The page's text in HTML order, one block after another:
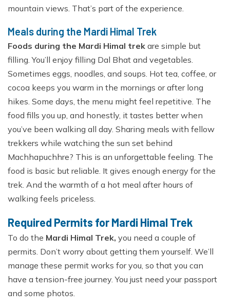
mountain views. That’s part of the experience.
Meals during the Mardi Himal Trek
Foods during the Mardi Himal trek are simple but
filling. You’ll enjoy filling Dal Bhat and vegetables.
Sometimes eggs, noodles, and soups. Hot tea, coffee, or
cocoa keeps you warm in the mornings or after long
hikes. Some days, the menu might feel repetitive. The
food fills you up, and honestly, it tastes better when
you’ve been walking all day. Sharing meals with fellow
trekkers while watching the sun set behind
Machhapuchhre? This is an unforgettable feeling. The
food is basic but reliable. It gives enough energy for the
trek. And the warmth of a hot meal after hours of
walking feels priceless.
Required Permits for Mardi Himal Trek
To do the Mardi Himal Trek, you need a couple of
permits. Don’t worry about getting them yourself. We’ll
manage these permit works for you, so that you can
have a tension-free journey. You just need your passport
and some photos.